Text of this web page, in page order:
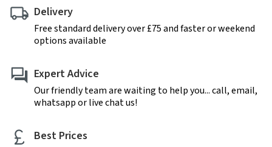
Delivery
Free standard delivery over £75 and faster or weekend
options available
Expert Advice
Our friendly team are waiting to help you... call, email,
whatsapp or live chat us!
Best Prices